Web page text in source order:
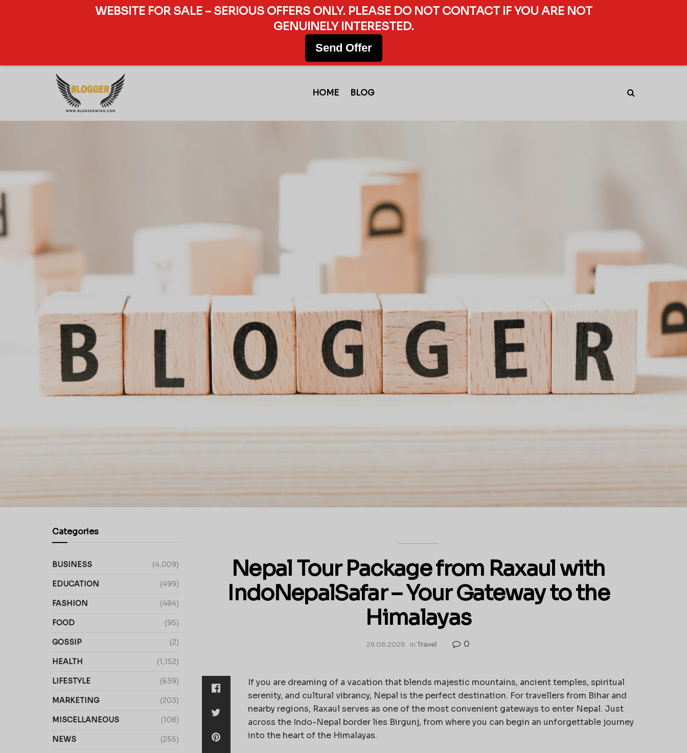
HOME BLOG
Nepal Tour Package from Raxaul with
IndoNepalSafar – Your Gateway to the
Himalayas
29.08.2025 in Travel 0
If you are dreaming of a vacation that blends majestic mountains, ancient temples, spiritual
serenity, and cultural vibrancy, Nepal is the perfect destination. For travellers from Bihar and
nearby regions, Raxaul serves as one of the most convenient gateways to enter Nepal. Just
across the Indo-Nepal border lies Birgunj, from where you can begin an unforgettable journey
into the heart of the Himalayas.
Categories
BUSINESS (4,009)
EDUCATION (499)
FASHION (484)
FOOD (95)
GOSSIP (2)
HEALTH (1,152)
LIFESTYLE (639)
MARKETING (203)
MISCELLANEOUS (108)
NEWS (255)
WEBSITE FOR SALE – SERIOUS OFFERS ONLY. PLEASE DO NOT CONTACT IF YOU ARE NOT
GENUINELY INTERESTED.
Send Offer